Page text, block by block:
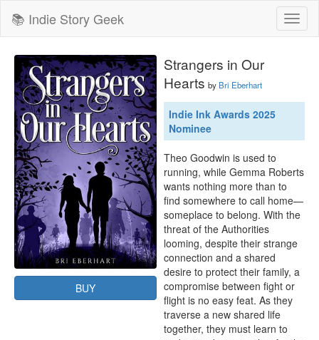
📚 Indie Story Geek
BUY
Strangers in Our
Hearts by Bri Eberhart
Indie Ink Awards 2025
Nominee
Theo Goodwin is used to
running, while Gemma Roberts
wants nothing more than to
find somewhere to call home—
someplace to belong. With the
threat of the Authorities
looming, despite their strange
connection and a shared
desire to protect their family, a
compromise between fight or
flight is no easy feat. As they
traverse a new shared life
together, they must learn to